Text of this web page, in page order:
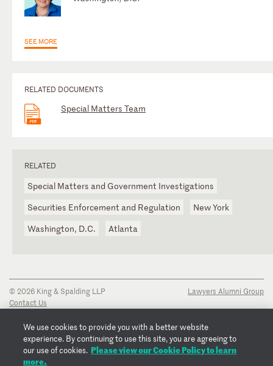
SEE MORE
RELATED DOCUMENTS
Special Matters Team
RELATED
Special Matters and Government Investigations
Securities Enforcement and Regulation
New York
Washington, D.C.
Atlanta
© 2026 King & Spalding LLP
Contact Us
Privacy Notice
Transparency Disclosure
Cookie Policy
Copyright Notice
Lawyers Alumni Group
We use cookies to provide you with a better website
experience. By continuing to use this site, you are agreeing to
our use of cookies. Please view our Cookie Policy to learn
more.